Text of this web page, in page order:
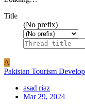
Title
(No prefix)
A
Pakistan Tourism
asad riaz
Mar 29, 2024